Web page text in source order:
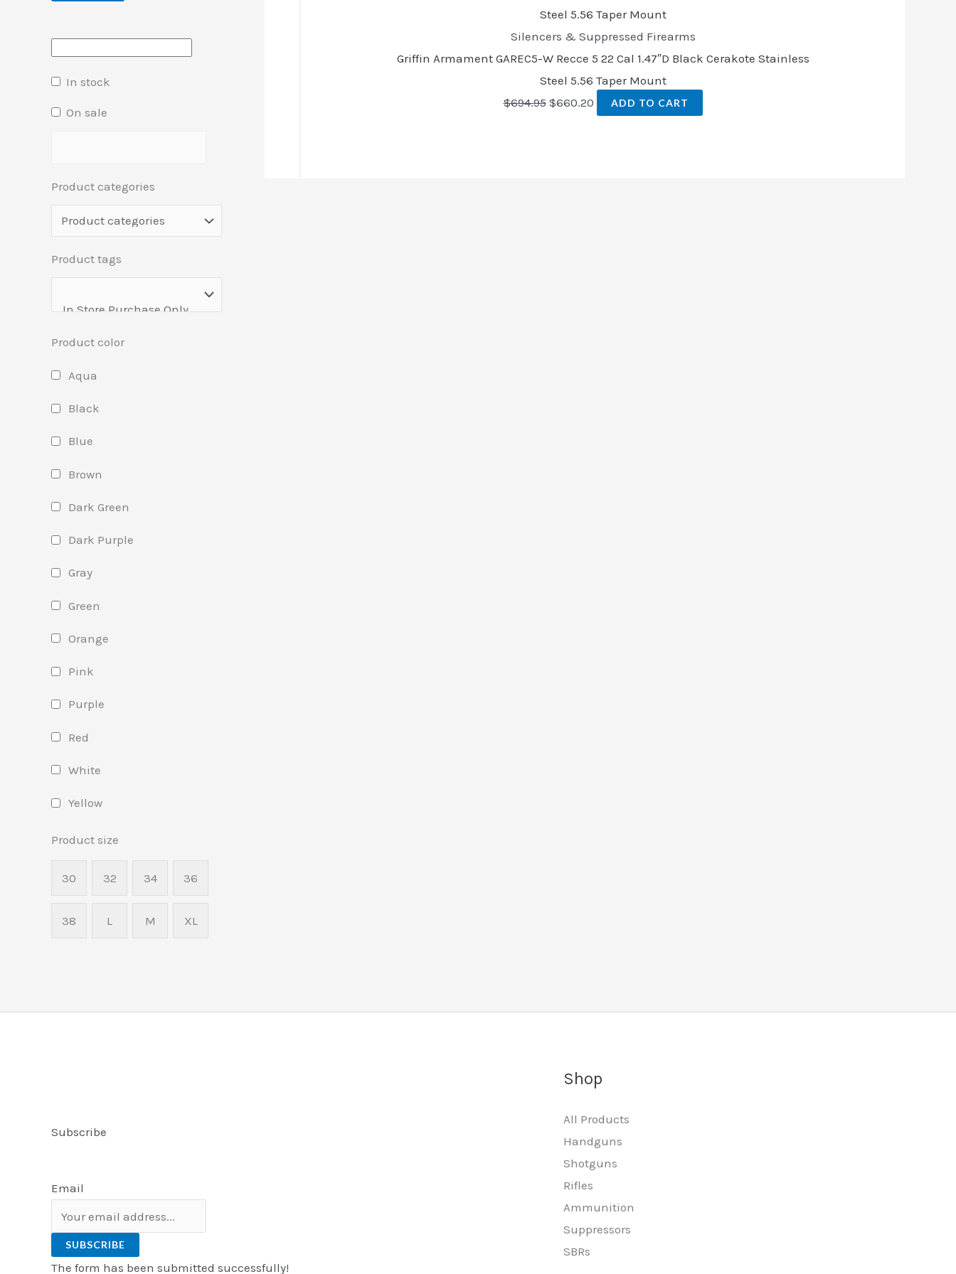
In stock
On sale
Product categories
Product tags
Product color
Aqua
Black
Blue
Brown
Dark Green
Dark Purple
Gray
Green
Orange
Pink
Purple
Red
White
Yellow
Product size
30 32 34 36
38 L M XL
Silencers & Suppressed Firearms
Griffin Armament GAREC5-W Recce 5 22 Cal 1.47″D Black Cerakote Stainless
Steel 5.56 Taper Mount
$694.95 $660.20 ADD TO CART
Subscribe
Email
SUBSCRIBE
The form has been submitted successfully!
Shop
All Products
Handguns
Shotguns
Rifles
Ammunition
Suppressors
SBRs